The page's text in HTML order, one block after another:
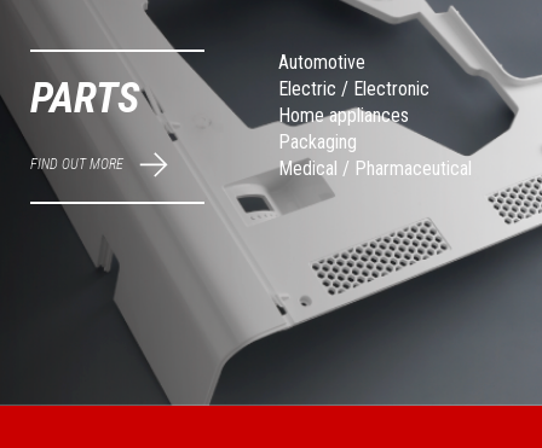
PARTS
FIND OUT MORE
Automotive
Electric / Electronic
Home appliances
Packaging
Medical / Pharmaceutical